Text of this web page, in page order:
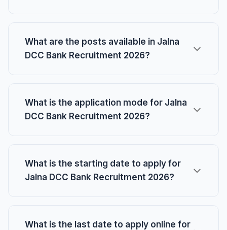
What are the posts available in Jalna
DCC Bank Recruitment 2026?
What is the application mode for Jalna
DCC Bank Recruitment 2026?
What is the starting date to apply for
Jalna DCC Bank Recruitment 2026?
What is the last date to apply online for